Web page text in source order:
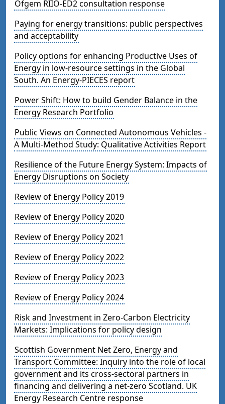
Ofgem RIIO-ED2 consultation response
Paying for energy transitions: public perspectives
and acceptability
Policy options for enhancing Productive Uses of
Energy in low-resource settings in the Global
South. An Energy-PIECES report
Power Shift: How to build Gender Balance in the
Energy Research Portfolio
Public Views on Connected Autonomous Vehicles -
A Multi-Method Study: Qualitative Activities Report
Resilience of the Future Energy System: Impacts of
Energy Disruptions on Society
Review of Energy Policy 2019
Review of Energy Policy 2020
Review of Energy Policy 2021
Review of Energy Policy 2022
Review of Energy Policy 2023
Review of Energy Policy 2024
Risk and Investment in Zero-Carbon Electricity
Markets: Implications for policy design
Scottish Government Net Zero, Energy and
Transport Committee: Inquiry into the role of local
government and its cross-sectoral partners in
financing and delivering a net-zero Scotland. UK
Energy Research Centre response